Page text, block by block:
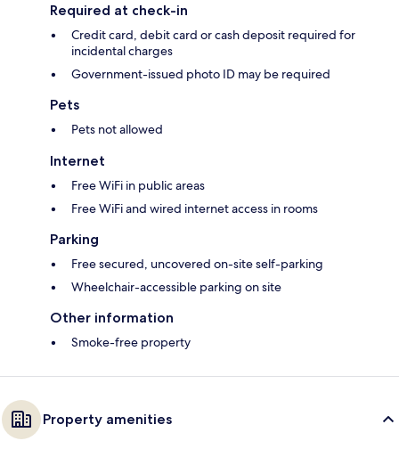
Required at check-in
Credit card, debit card or cash deposit required for
incidental charges
Government-issued photo ID may be required
Pets
Pets not allowed
Internet
Free WiFi in public areas
Free WiFi and wired internet access in rooms
Parking
Free secured, uncovered on-site self-parking
Wheelchair-accessible parking on site
Other information
Smoke-free property
Property amenities